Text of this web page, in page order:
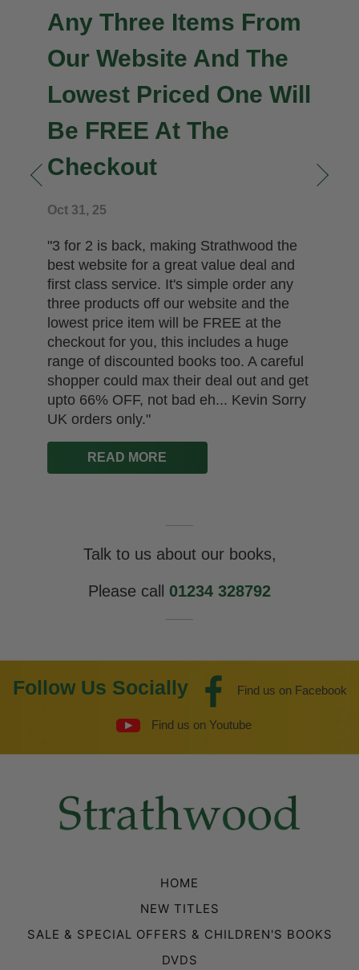
Any Three Items From
Our Website And The
Lowest Priced One Will
Be FREE At The
Checkout
Oct 31, 25
"3 for 2 is back, making Strathwood the
best website for a great value deal and
first class service. It's simple order any
three products off our website and the
lowest price item will be FREE at the
checkout for you, this includes a huge
range of discounted books too. A careful
shopper could max their deal out and get
upto 66% OFF, not bad eh... Kevin Sorry
UK orders only."
READ MORE
Talk to us about our books,
Please call 01234 328792
Follow Us Socially Find us on Facebook
Find us on Youtube
HOME
NEW TITLES
SALE & SPECIAL OFFERS & CHILDREN'S BOOKS
DVDS